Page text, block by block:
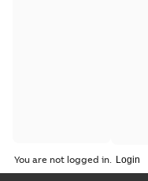
You are not logged in.